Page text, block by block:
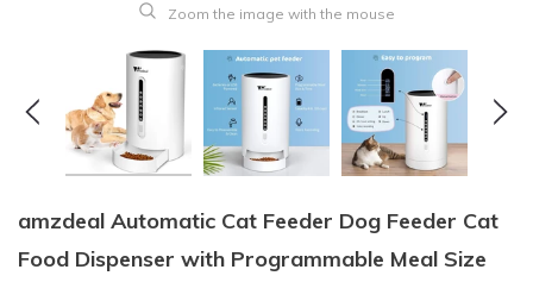
Zoom the image with the mouse
amzdeal Automatic Cat Feeder Dog Feeder Cat
Food Dispenser with Programmable Meal Size